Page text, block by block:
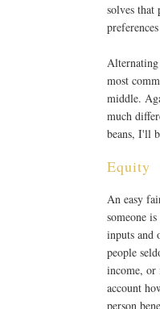
solves that
most
middle.
much
beans, I'll
Equity
An easy
someone is
inputs and
people
income,
account
person